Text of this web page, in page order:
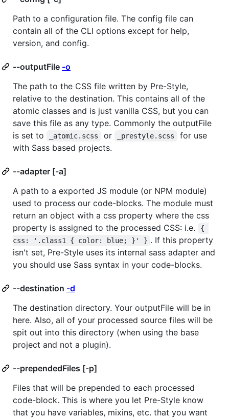
Path to a configuration file. The config file can
contain all of the CLI options except for help,
version, and config.
--outputFile -o
The path to the CSS file written by Pre-Style,
relative to the destination. This contains all of the
atomic classes and is just vanilla CSS, but you can
save this file as any type. Commonly the outputFile
is set to
_atomic.scss or _prestyle.scss
for use
with Sass based projects.
--adapter [-a]
A path to a exported JS module (or NPM module)
used to process our code-blocks. The module must
return an object with a css property where the css
property is assigned to the processed CSS: i.e.
{
css: '.class1 { color: blue; }' } . If this property
isn't set, Pre-Style uses its internal sass adapter and
you should use Sass syntax in your code-blocks.
--destination -d
The destination directory. Your outputFile will be in
here. Also, all of your processed source files will be
spit out into this directory (when using the base
project and not a plugin).
--prependedFiles [-p]
Files that will be prepended to each processed
code-block. This is where you let Pre-Style know
that you have variables, mixins, etc. that you want